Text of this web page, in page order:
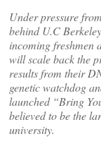
Under pressure
behind U.C
incoming freshmen
will scale back the
results from their
genetic watchdog
launched “Bring
believed to be the
university.